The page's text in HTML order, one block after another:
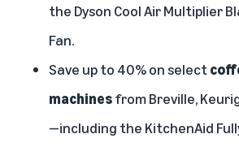
the Dyson Cool Air Multiplier
Fan.
Save up to 40% on select
machinesfrom Breville,
—including the KitchenAid